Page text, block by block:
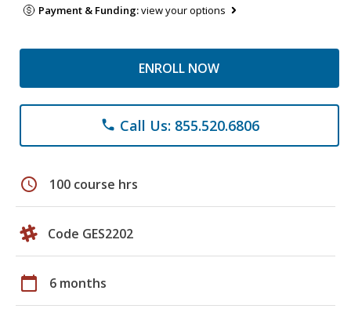
Payment & Funding:view your options
ENROLL NOW
phone Call Us: 855.520.6806
schedule 100 course hrs
Code GES2202
calendar_today 6 months